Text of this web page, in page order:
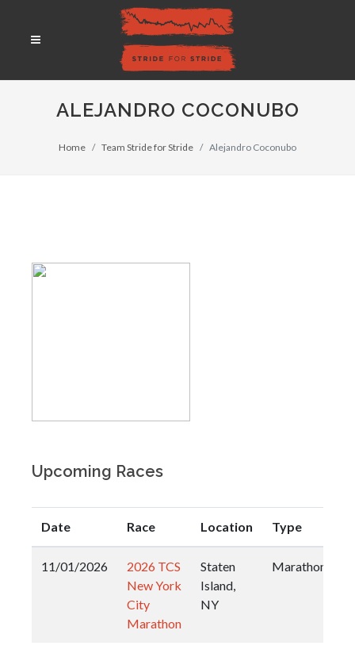
ALEJANDRO COCONUBO
Home Team Stride for Stride Alejandro Coconubo
Upcoming Races
Date Race Location Type
11/01/2026
2026 TCS
New York
City
Marathon
Staten
Island,
NY
Marathon